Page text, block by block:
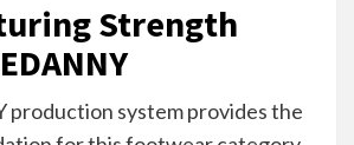
Strength
production system provides the